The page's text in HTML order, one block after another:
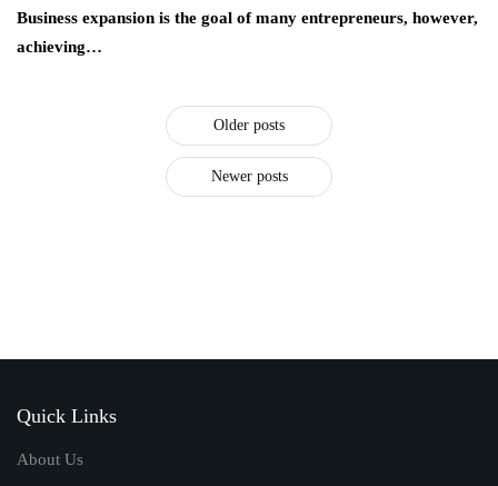
Business expansion is the goal of many entrepreneurs, however,
achieving…
Older posts
Newer posts
Quick Links
About Us